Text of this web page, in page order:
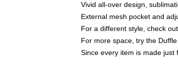
Vivid all-over design,
External mesh pocket and
For a different style, check
For more space, try the Duffle
Since every item is made